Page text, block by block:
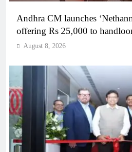
Andhra CM launches
offering Rs 25,000 to
August 8, 2026